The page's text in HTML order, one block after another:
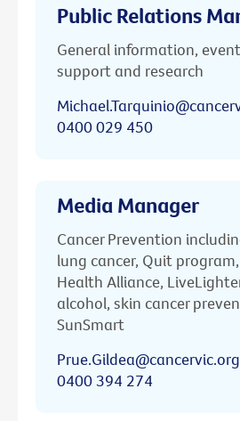
Public Relations
General information,
support and research
0400 029 450
Media Manager
Cancer Prevention
lung cancer, Quit
Health Alliance,
alcohol, skin cancer
SunSmart
0400 394 274